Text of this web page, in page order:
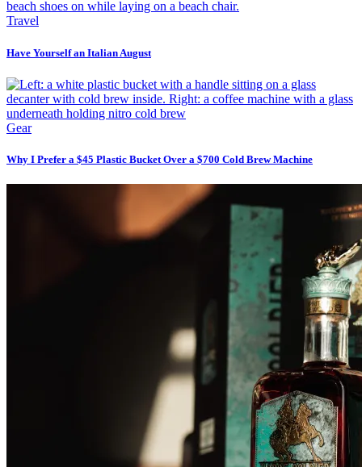
Travel
Have Yourself an Italian August
Gear
Why I Prefer a $45 Plastic Bucket Over a $700 Cold Brew Machine